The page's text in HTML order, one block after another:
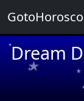
Dream
★
★
★ ★